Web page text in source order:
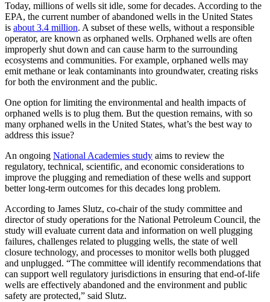
Today, millions of wells sit idle, some for decades. According to the
EPA, the current number of abandoned wells in the United States
is about 3.4 million. A subset of these wells, without a responsible
operator, are known as orphaned wells. Orphaned wells are often
improperly shut down and can cause harm to the surrounding
ecosystems and communities. For example, orphaned wells may
emit methane or leak contaminants into groundwater, creating risks
for both the environment and the public.
One option for limiting the environmental and health impacts of
orphaned wells is to plug them. But the question remains, with so
many orphaned wells in the United States, what’s the best way to
address this issue?
An ongoing National Academies study aims to review the
regulatory, technical, scientific, and economic considerations to
improve the plugging and remediation of these wells and support
better long-term outcomes for this decades long problem.
According to James Slutz, co-chair of the study committee and
director of study operations for the National Petroleum Council, the
study will evaluate current data and information on well plugging
failures, challenges related to plugging wells, the state of well
closure technology, and processes to monitor wells both plugged
and unplugged. “The committee will identify recommendations that
can support well regulatory jurisdictions in ensuring that end-of-life
wells are effectively abandoned and the environment and public
safety are protected,” said Slutz.